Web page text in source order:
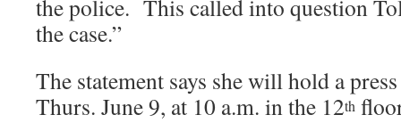
the police. This called into question
the case.”
The statement says she will hold a
Thurs. June 9, at 10 a.m. in the 12th